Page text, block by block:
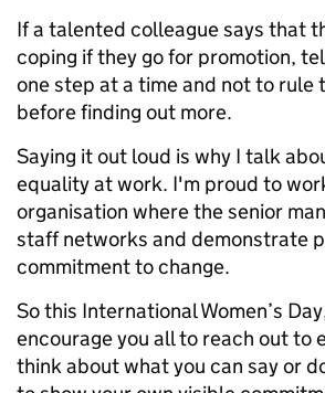
If a talented colleague says that
coping if they go for promotion,
one step at a time and not to rule
before finding out more.
Saying it out loud is why I talk
equality at work. I'm proud to
organisation where the senior
staff networks and demonstrate
commitment to change.
So this International Women’s
encourage you all to reach out to
think about what you can say or